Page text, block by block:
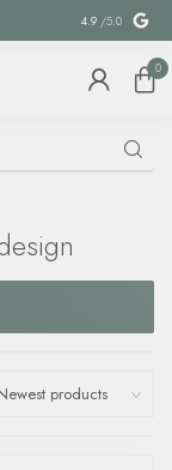
SPECIAL
4.9 /5.0
0